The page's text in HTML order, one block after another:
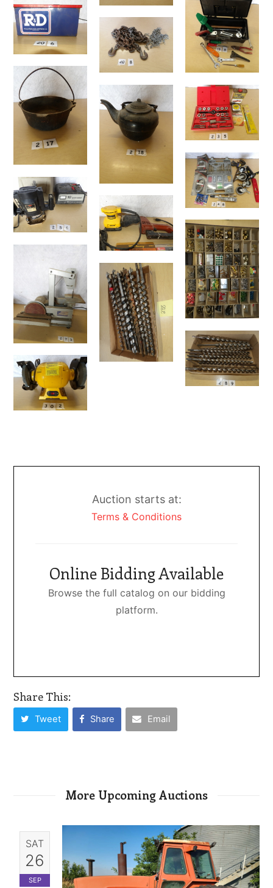
Auction starts at:
Terms & Conditions
Online Bidding Available
Browse the full catalog on our bidding
platform.
Share This:
Tweet Share Email
More Upcoming Auctions
SAT
26
SEP